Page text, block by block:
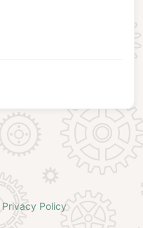
Privacy Policy